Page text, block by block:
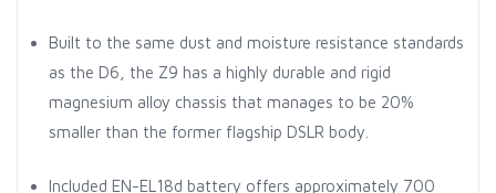
Built to the same dust and moisture resistance standards
as the D6, the Z9 has a highly durable and rigid
magnesium alloy chassis that manages to be 20%
smaller than the former flagship DSLR body.
Included EN-EL18d battery offers approximately 700